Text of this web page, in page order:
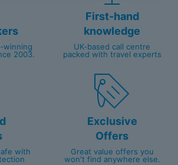
winning
2003.
First-hand
knowledge
UK-based call centre
packed with travel experts
with
Exclusive
Offers
Great value offers you
won't find anywhere else.